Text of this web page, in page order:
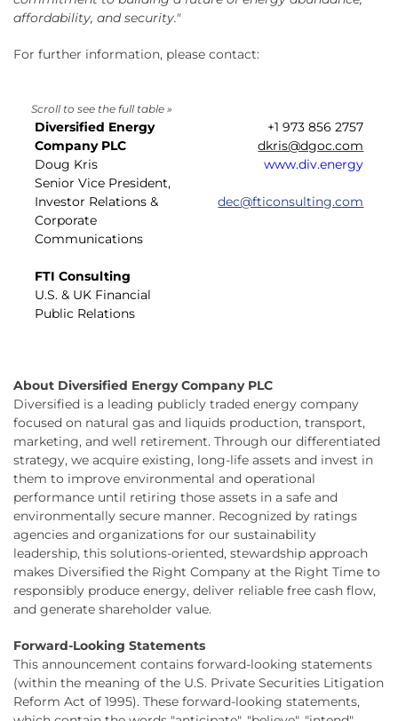
affordability, and security."
For further information, please contact:
Diversified Energy
Company PLC
Doug Kris
Senior Vice President,
Investor Relations &
Corporate
Communications
FTI Consulting
U.S. & UK Financial
Public Relations
+1 973 856 2757
dkris@dgoc.com
www.div.energy
dec@fticonsulting.com
About Diversified Energy Company PLC
Diversified is a leading publicly traded energy company
focused on natural gas and liquids production, transport,
marketing, and well retirement. Through our differentiated
strategy, we acquire existing, long-life assets and invest in
them to improve environmental and operational
performance until retiring those assets in a safe and
environmentally secure manner. Recognized by ratings
agencies and organizations for our sustainability
leadership, this solutions-oriented, stewardship approach
makes Diversified the Right Company at the Right Time to
responsibly produce energy, deliver reliable free cash flow,
and generate shareholder value.
Forward-Looking Statements
This announcement contains forward-looking statements
(within the meaning of the U.S. Private Securities Litigation
Reform Act of 1995). These forward-looking statements,